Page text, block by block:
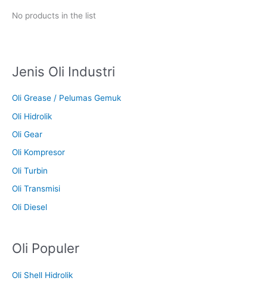
No products in the list
Jenis Oli Industri
Oli Grease / Pelumas Gemuk
Oli Hidrolik
Oli Gear
Oli Kompresor
Oli Turbin
Oli Transmisi
Oli Diesel
Oli Populer
Oli Shell Hidrolik